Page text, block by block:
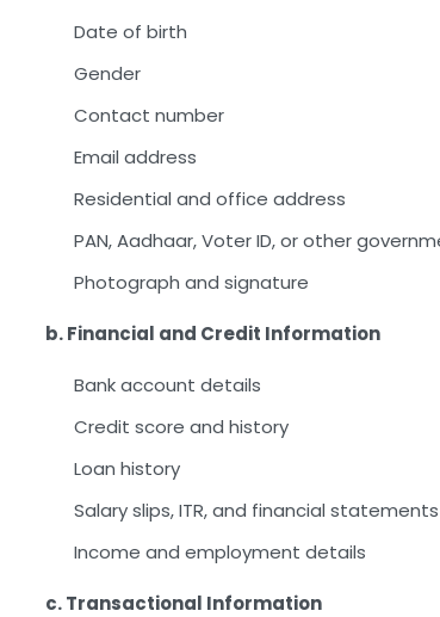
Date of birth
Gender
Contact number
Email address
Residential and office address
PAN, Aadhaar, Voter ID, or other
Photograph and signature
b. Financial and Credit Information
Bank account details
Credit score and history
Loan history
Salary slips, ITR, and financial statements
Income and employment details
c. Transactional Information